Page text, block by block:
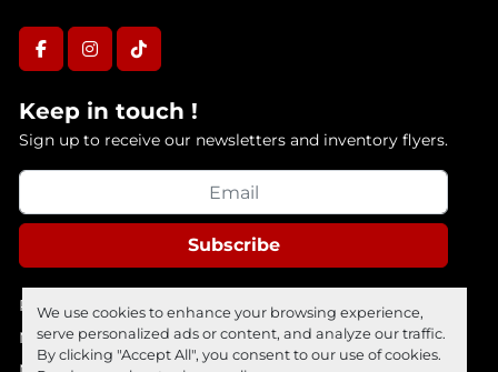
We use cookies to enhance your browsing experience,
serve personalized ads or content, and analyze our traffic.
By clicking "Accept All", you consent to our use of cookies.
facebookinstagram
tiktok
Keep in touch !
Sign up to receive our newsletters and inventory flyers.
Subscribe
Privacy policy
Manage Cookies